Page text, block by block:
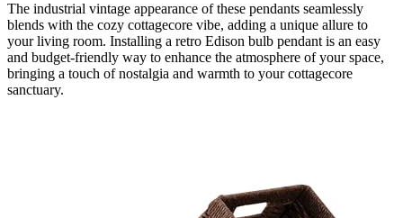
The industrial vintage appearance of these pendants seamlessly
blends with the cozy cottagecore vibe, adding a unique allure to
your living room. Installing a retro Edison bulb pendant is an easy
and budget-friendly way to enhance the atmosphere of your space,
bringing a touch of nostalgia and warmth to your cottagecore
sanctuary.